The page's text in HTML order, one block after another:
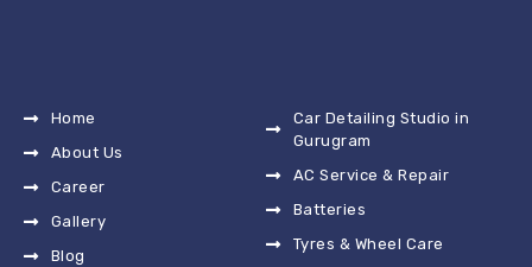
Home
About Us
Career
Gallery
Blog
Car Detailing Studio in
Gurugram
AC Service & Repair
Batteries
Tyres & Wheel Care